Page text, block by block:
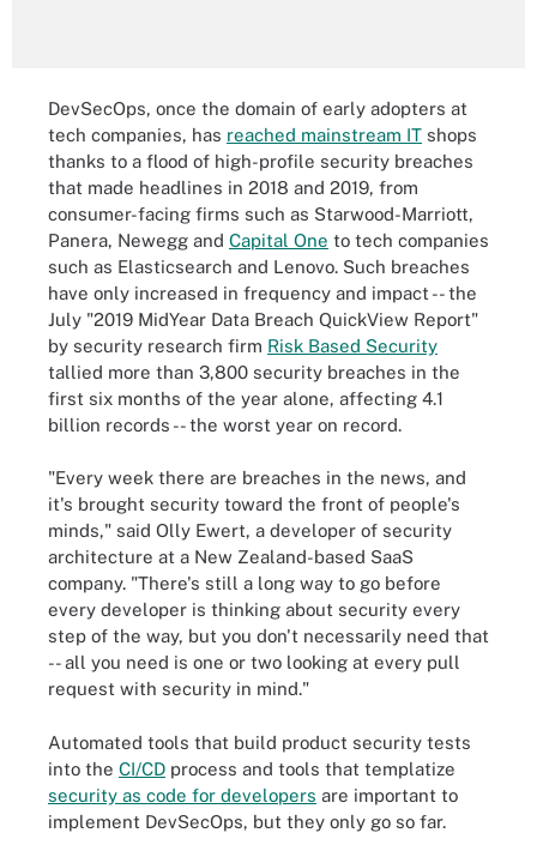
DevSecOps, once the domain of early adopters at
tech companies, has reached mainstream IT shops
thanks to a flood of high-profile security breaches
that made headlines in 2018 and 2019, from
consumer-facing firms such as Starwood-Marriott,
Panera, Newegg and Capital One to tech companies
such as Elasticsearch and Lenovo. Such breaches
have only increased in frequency and impact -- the
July "2019 MidYear Data Breach QuickView Report"
by security research firm Risk Based Security
tallied more than 3,800 security breaches in the
first six months of the year alone, affecting 4.1
billion records -- the worst year on record.
"Every week there are breaches in the news, and
it's brought security toward the front of people's
minds," said Olly Ewert, a developer of security
architecture at a New Zealand-based SaaS
company. "There's still a long way to go before
every developer is thinking about security every
step of the way, but you don't necessarily need that
-- all you need is one or two looking at every pull
request with security in mind."
Automated tools that build product security tests
into the CI/CD process and tools that templatize
security as code for developers are important to
implement DevSecOps, but they only go so far.